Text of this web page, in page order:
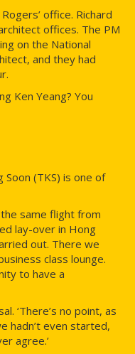
office. Richard
offices. The PM
on the National
and they had
Ken Yeang? You
Soon (TKS) is one of
same flight from
lay-over in Hong
out. There we
class lounge.
to have a
‘There’s no point, as
hadn’t even started,
agree.’